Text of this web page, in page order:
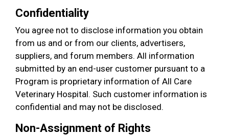
Confidentiality
You agree not to disclose information you obtain
from us and or from our clients, advertisers,
suppliers, and forum members. All information
submitted by an end-user customer pursuant to a
Program is proprietary information of All Care
Veterinary Hospital. Such customer information is
confidential and may not be disclosed.
Non-Assignment of Rights